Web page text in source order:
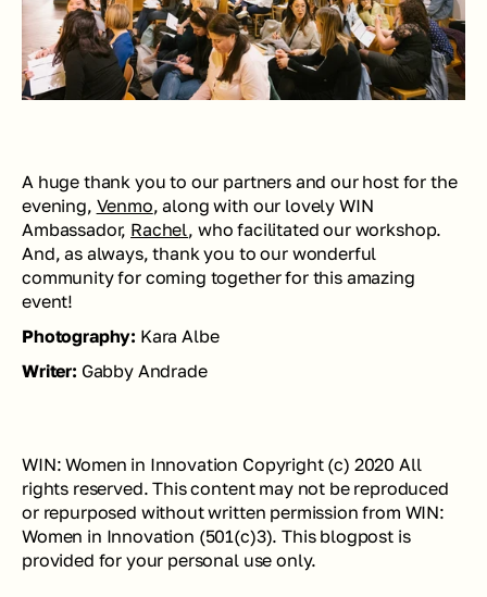
A huge thank you to our partners and our host for the
evening, Venmo, along with our lovely WIN
Ambassador, Rachel, who facilitated our workshop.
And, as always, thank you to our wonderful
community for coming together for this amazing
event!
Photography: Kara Albe
Writer: Gabby Andrade
WIN: Women in Innovation Copyright (c) 2020 All
rights reserved. This content may not be reproduced
or repurposed without written permission from WIN:
Women in Innovation (501(c)3). This blogpost is
provided for your personal use only.